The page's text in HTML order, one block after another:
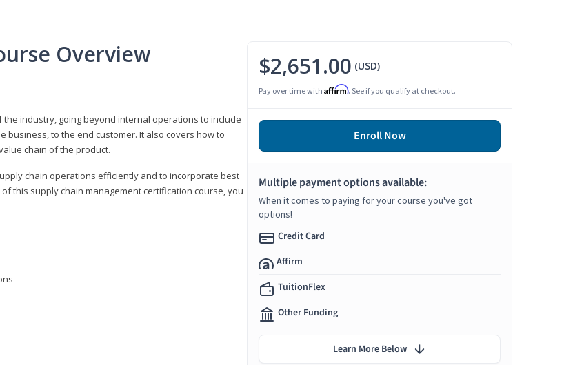
Overview
industry, going beyond internal operations to include
to the end customer. It also covers how to
chain of the product.
chain operations efficiently and to incorporate best
this supply chain management certification course, you
$2,651.00 (USD)
Pay over time with Affirm. See if you qualify at checkout.
Enroll Now
Multiple payment options available:
When it comes to paying for your course you've got
options!
Credit Card
Affirm
TuitionFlex
Other Funding
Learn More Below